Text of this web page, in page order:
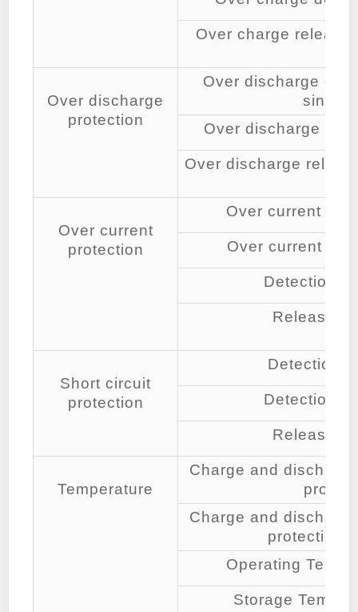
Over charge
Over discharge
protection
Over discharge
single
Over discharge
Over discharge
Over current
protection
Over current
Over current
Detection
Release
Short circuit
protection
Detection
Detection
Release
Temperature
Charge and
Charge and
protection
Operating
Storage